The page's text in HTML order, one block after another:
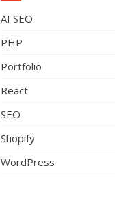
AI SEO
PHP
Portfolio
React
SEO
Shopify
WordPress